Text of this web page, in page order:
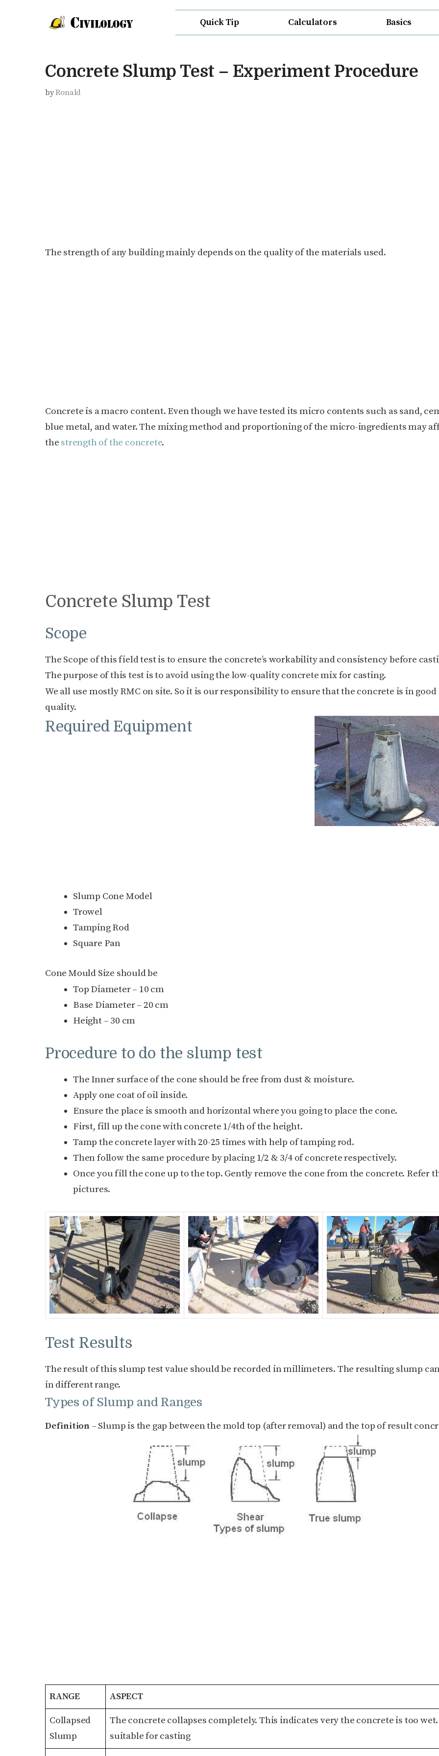
Quick Tip Calculators Basics
Concrete Slump Test – Experiment Procedure
byRonald
The strength of any building mainly depends on the quality of the materials used.
Concrete is a macro content. Even though we have tested its micro contents such as sand,
blue metal, and water. The mixing method and proportioning of the micro-ingredients may
the strength of the concrete.
Concrete Slump Test
Scope
The Scope of this field test is to ensure the concrete’s workabilityand consistency before
The purpose of this test is to avoid using the low-quality concrete mix for casting.
We all use mostly RMC on site. So it is our responsibility to ensure that the concrete is in good
quality.
Required Equipment
Slump Cone Model
Trowel
Tamping Rod
Square Pan
Cone Mould Size should be
Top Diameter – 10 cm
Base Diameter – 20 cm
Height – 30 cm
Procedure to do the slump test
The Inner surface of the cone should be free from dust & moisture.
Apply one coat of oil inside.
Ensure the place is smooth and horizontal where you going to place the cone.
First, fill up the cone with concrete 1/4th of the height.
Tamp the concrete layer with 20-25 times with help of tamping rod.
Then follow the same procedure by placing 1/2 & 3/4 of concrete respectively.
Once you fill the cone up to the top. Gently remove the cone from the concrete. Refer
pictures.
Test Results
The result of this slump test value should be recorded in millimeters. The resulting slump
in different range.
Types of Slump and Ranges
Definition – Slump is the gap between the mold top (after removal) and the top of result
RANGE ASPECT
Collapsed
Slump
The concrete collapses completely. This indicates very the concrete is too
suitable for casting